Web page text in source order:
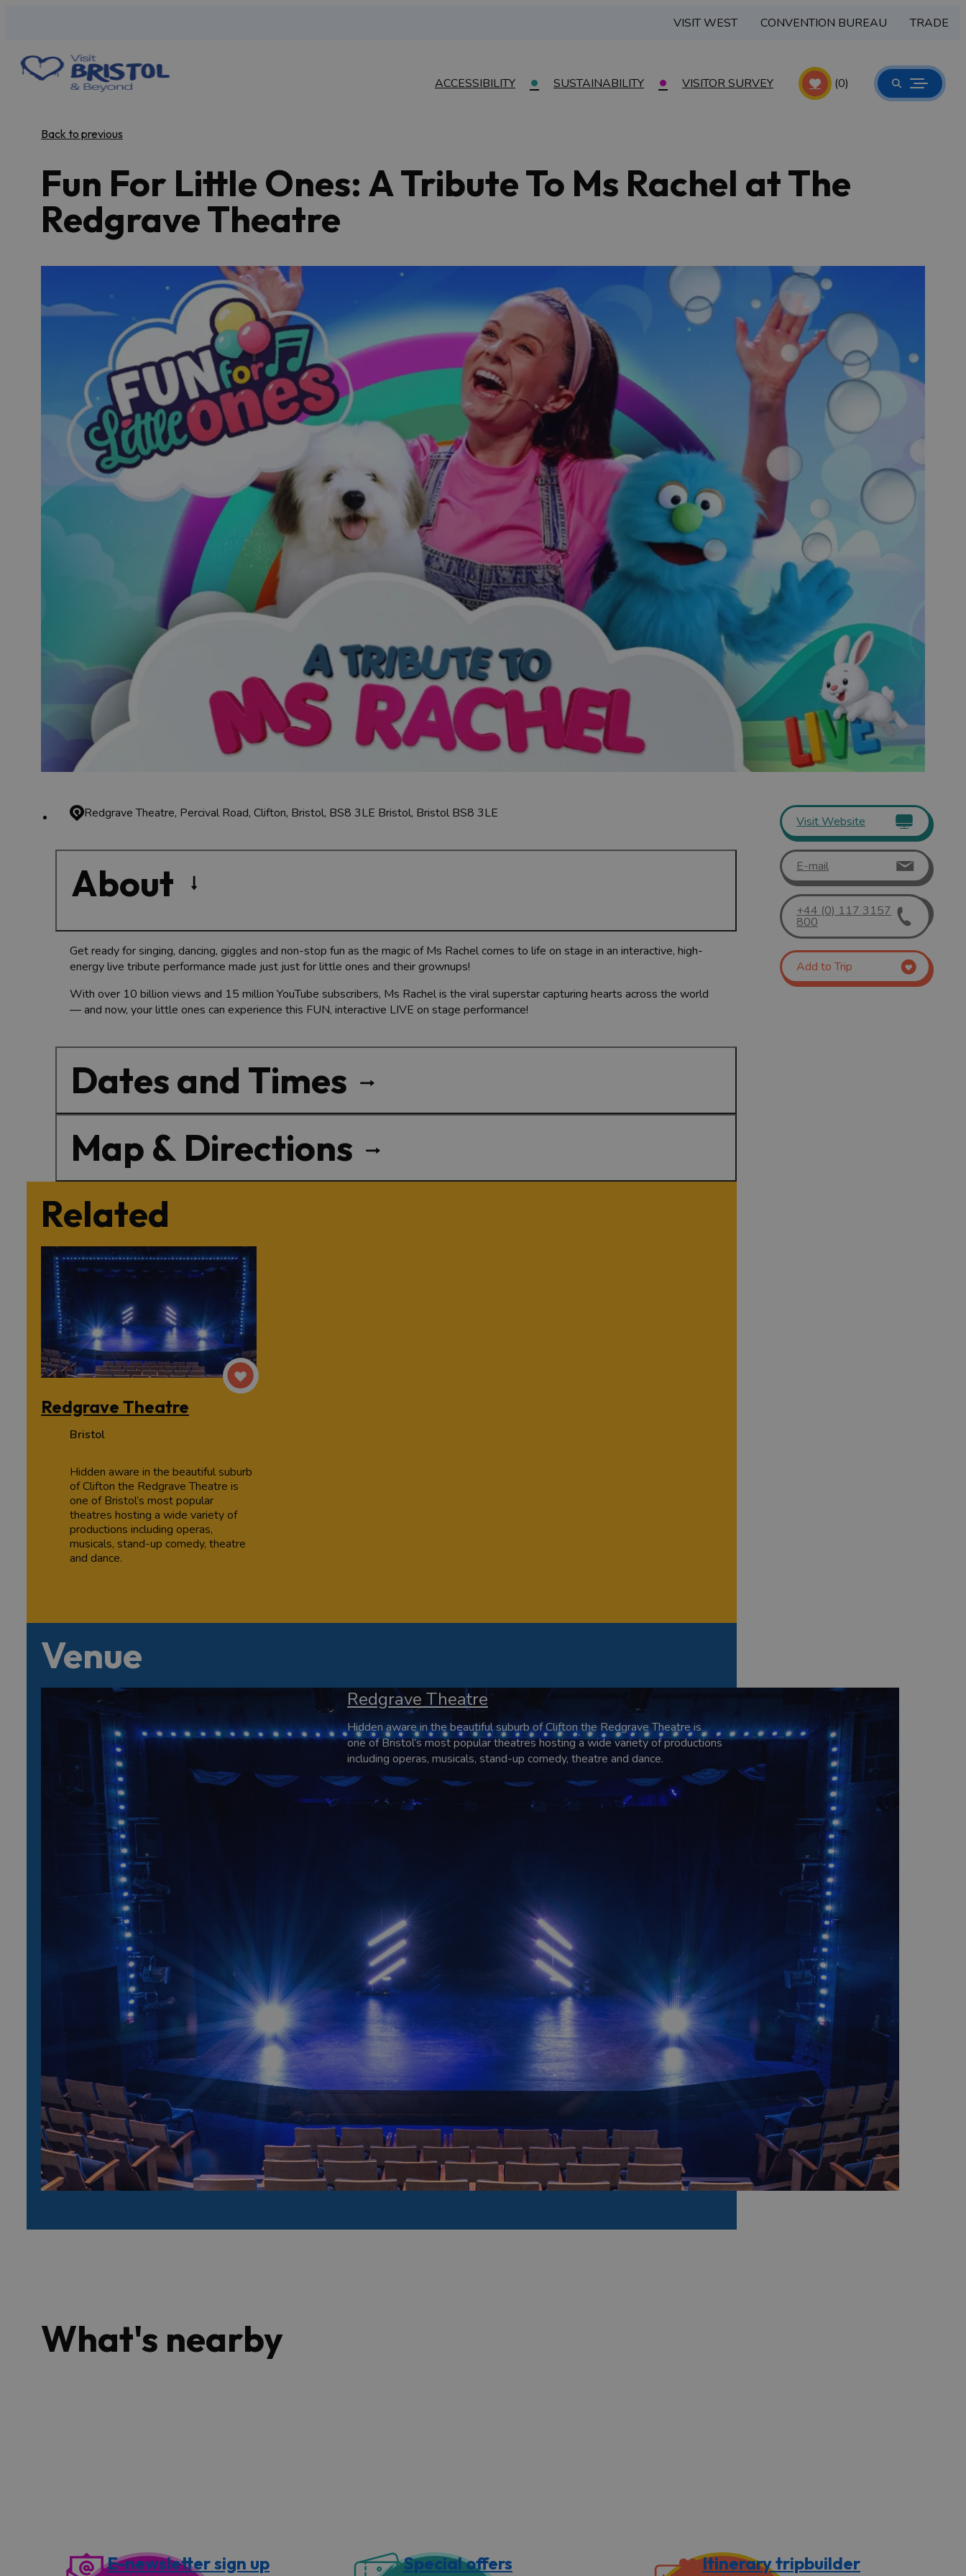
VISIT WEST CONVENTION BUREAU TRADE
ACCESSIBILITY SUSTAINABILITY VISITOR SURVEY (0)
Back to previous
Fun For Little Ones: A Tribute To Ms Rachel at The
Redgrave Theatre
Redgrave Theatre, Percival Road, Clifton, Bristol, BS8 3LE Bristol, Bristol BS8 3LE
About
Get ready for singing, dancing, giggles and non-stop fun as the magic of Ms Rachel comes to life on stage in an interactive, high-
energy live tribute performance made just just for little ones and their grownups!
With over 10 billion views and 15 million YouTube subscribers, Ms Rachel is the viral superstar capturing hearts across the world
— and now, your little ones can experience this FUN, interactive LIVE on stage performance!
Dates and Times
Map & Directions
Related
Redgrave Theatre
Bristol
Hidden aware in the beautiful suburb
of Clifton the Redgrave Theatre is
one of Bristol’s most popular
theatres hosting a wide variety of
productions including operas,
musicals, stand-up comedy, theatre
and dance.
Venue
Redgrave Theatre
Hidden aware in the beautiful suburb of Clifton the Redgrave Theatre is
one of Bristol’s most popular theatres hosting a wide variety of productions
including operas, musicals, stand-up comedy, theatre and dance.
What's nearby
Visit Website
E-mail
+44 (0) 117 3157
800
Add to Trip
E-newsletter sign up Special offers Itinerary tripbuilder